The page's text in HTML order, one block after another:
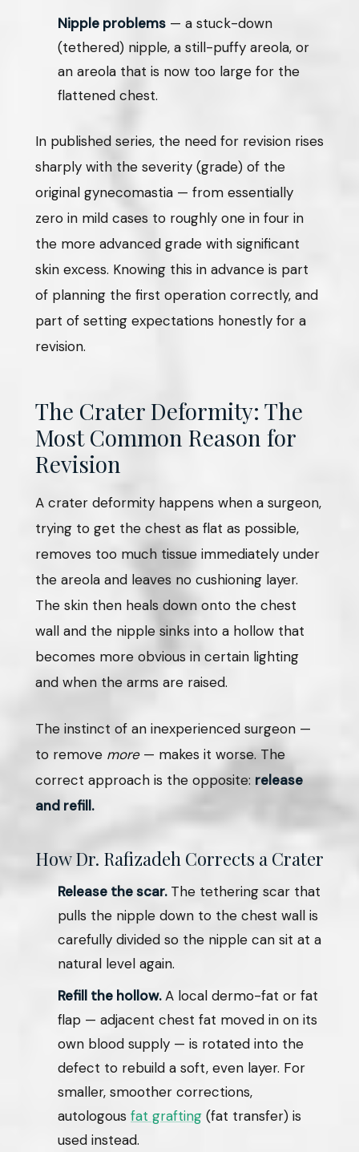
Nipple problems — a stuck-down
(tethered) nipple, a still-puffy areola, or
an areola that is now too large for the
flattened chest.
In published series, the need for revision rises
sharply with the severity (grade) of the
original gynecomastia — from essentially
zero in mild cases to roughly one in four in
the more advanced grade with significant
skin excess. Knowing this in advance is part
of planning the first operation correctly, and
part of setting expectations honestly for a
revision.
The Crater Deformity: The
Most Common Reason for
Revision
A crater deformity happens when a surgeon,
trying to get the chest as flat as possible,
removes too much tissue immediately under
the areola and leaves no cushioning layer.
The skin then heals down onto the chest
wall and the nipple sinks into a hollow that
becomes more obvious in certain lighting
and when the arms are raised.
The instinct of an inexperienced surgeon —
to remove more— makes it worse. The
correct approach is the opposite: release
and refill.
How Dr. Rafizadeh Corrects a Crater
Release the scar.The tethering scar that
pulls the nipple down to the chest wall is
carefully divided so the nipple can sit at a
natural level again.
Refill the hollow.A local dermo-fat or fat
flap — adjacent chest fat moved in on its
own blood supply — is rotated into the
defect to rebuild a soft, even layer. For
smaller, smoother corrections,
autologous fat grafting (fat transfer) is
used instead.